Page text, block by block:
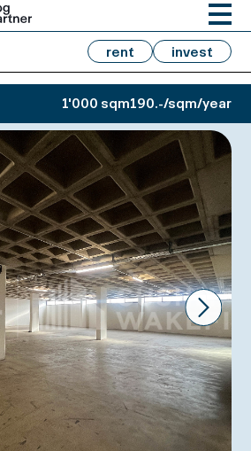
rent invest
1'000 sqm190.-/sqm/year
Next